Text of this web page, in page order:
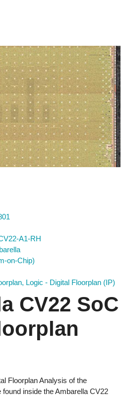
A1-RH
on-Chip)
Logic - Digital Floorplan (IP)
CV22 SoC
Floorplan Analysis of the
inside the Ambarella CV22